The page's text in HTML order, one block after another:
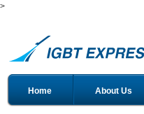
>
Home About Us